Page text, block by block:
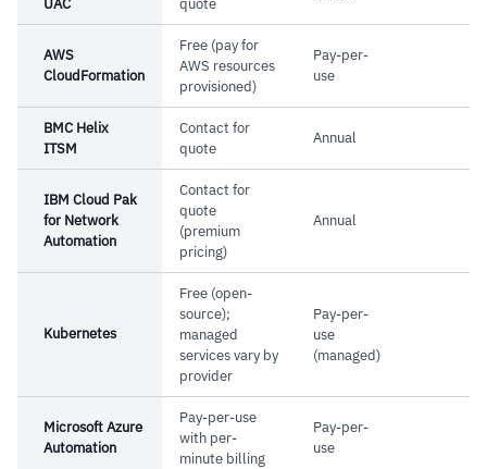
Reviews flag resource dependency errors are
hard to debug
UAC
quote
AWS
CloudFormation
Free (pay for
AWS resources
provisioned)
Pay-per-
use
BMC Helix
ITSM
Contact for
quote
Annual
IBM Cloud Pak
for Network
Automation
Contact for
quote
(premium
pricing)
Annual
Kubernetes
Free (open-
source);
managed
services vary by
provider
Pay-per-
use
(managed)
Microsoft Azure
Automation
Pay-per-use
with per-
minute billing
Pay-per-
use